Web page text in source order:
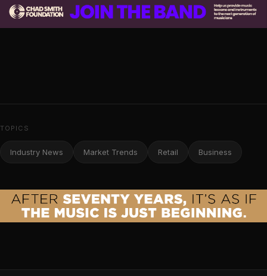
TOPICS
Industry News Market Trends Retail Business